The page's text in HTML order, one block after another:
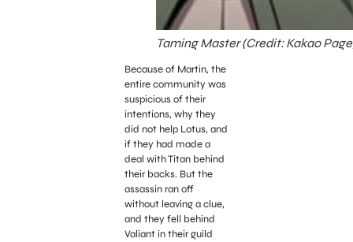
Taming Master (Credit: Kakao
Because of Martin, the
entire community was
suspicious of their
intentions, why they
did not help Lotus, and
if they had made a
deal with Titan behind
their backs. But the
assassin ran off
without leaving a clue,
and they fell behind
Valiant in their guild